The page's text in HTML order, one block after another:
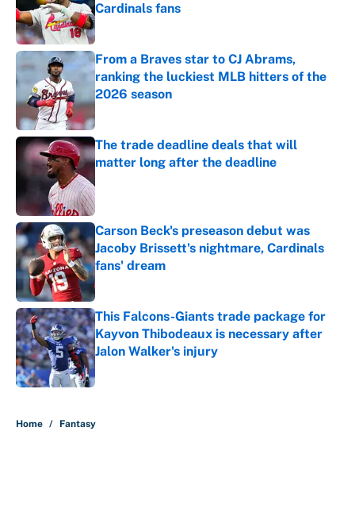
Cardinals fans
Published by on Invalid Date
From a Braves star to CJ Abrams,
ranking the luckiest MLB hitters of the
2026 season
Published by on Invalid Date
The trade deadline deals that will
matter long after the deadline
Carson Beck's preseason debut was
Jacoby Brissett's nightmare, Cardinals
fans' dream
Published by on Invalid Date
This Falcons-Giants trade package for
Kayvon Thibodeaux is necessary after
Jalon Walker's injury
Published by on Invalid Date
Home / Fantasy